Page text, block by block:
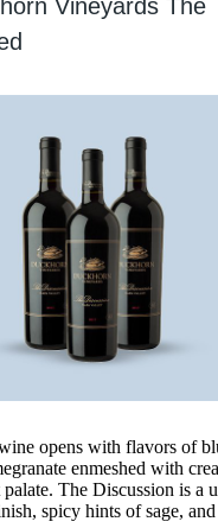
Vineyards The
opens with flavors of
enmeshed with
The Discussion is a
spicy hints of sage,